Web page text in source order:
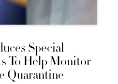
Special
To Help Monitor
Quarantine